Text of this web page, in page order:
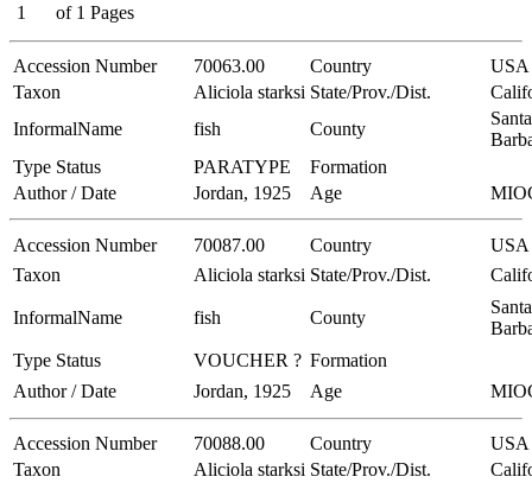
1
of 1 Pages
Accession Number 70063.00 Country
USA
Taxon
Aliciola starksi State/Prov./Dist.
InformalName
fish County
Santa
Type Status
PARATYPE
Formation
Author / Date
Jordan, 1925 Age
Accession Number 70087.00 Country
USA
Taxon
Aliciola starksi State/Prov./Dist.
InformalName fish County
Santa
Type Status
VOUCHER ? Formation
Author / Date
Jordan, 1925 Age
Accession Number 70088.00 Country
USA
Taxon
Aliciola starksi State/Prov./Dist.